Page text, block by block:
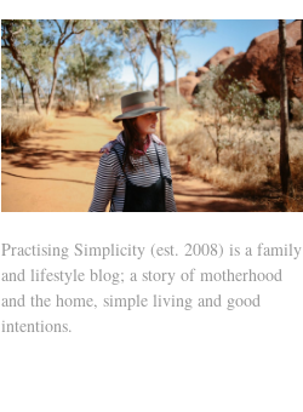
Practising Simplicity (est. 2008) is a family
and lifestyle blog; a story of motherhood
and the home, simple living and good
intentions.